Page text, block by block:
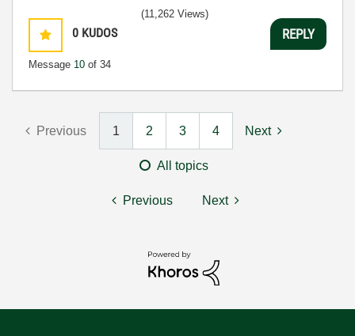
0 KUDOS
Message 10 of 34
(11,262 Views)
REPLY
Previous 1 2 3 4 Next
All topics
Previous Next